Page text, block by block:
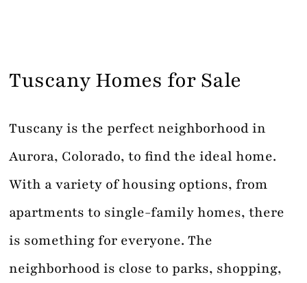
Tuscany Homes for Sale
Tuscany is the perfect neighborhood in
Aurora, Colorado, to find the ideal home.
With a variety of housing options, from
apartments to single-family homes, there
is something for everyone. The
neighborhood is close to parks, shopping,